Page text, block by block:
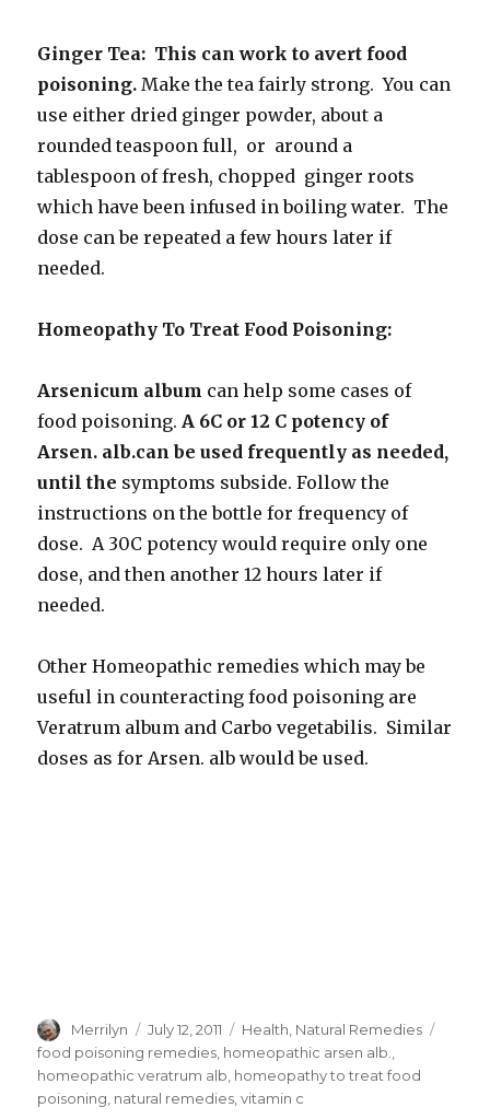
Ginger Tea: This can work to avert food
poisoning. Make the tea fairly strong. You can
use either dried ginger powder, about a
rounded teaspoon full, or around a
tablespoon of fresh, chopped ginger roots
which have been infused in boiling water. The
dose can be repeated a few hours later if
needed.
Homeopathy To Treat Food Poisoning:
Arsenicum album can help some cases of
food poisoning. A 6C or 12 C potency of
Arsen. alb.can be used frequently as needed,
until the symptoms subside. Follow the
instructions on the bottle for frequency of
dose. A 30C potency would require only one
dose, and then another 12 hours later if
needed.
Other Homeopathic remedies which may be
useful in counteracting food poisoning are
Veratrum album and Carbo vegetabilis. Similar
doses as for Arsen. alb would be used.
Author
Merrilyn
Posted
on
July 12, 2011 Categories
Health Natural Remedies
food poisoning remedies homeopathic arsen alb.
homeopathic veratrum alb homeopathy to treat food
poisoning natural remedies ,vitamin c